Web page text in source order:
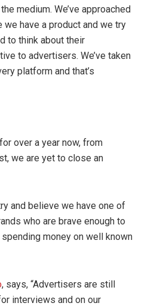
medium. We’ve approached
have a product and we try
to think about their
to advertisers. We’ve taken
platform and that’s
over a year now, from
we are yet to close an
and believe we have one of
who are brave enough to
money on well known
, says, “Advertisers are still
interviews and on our